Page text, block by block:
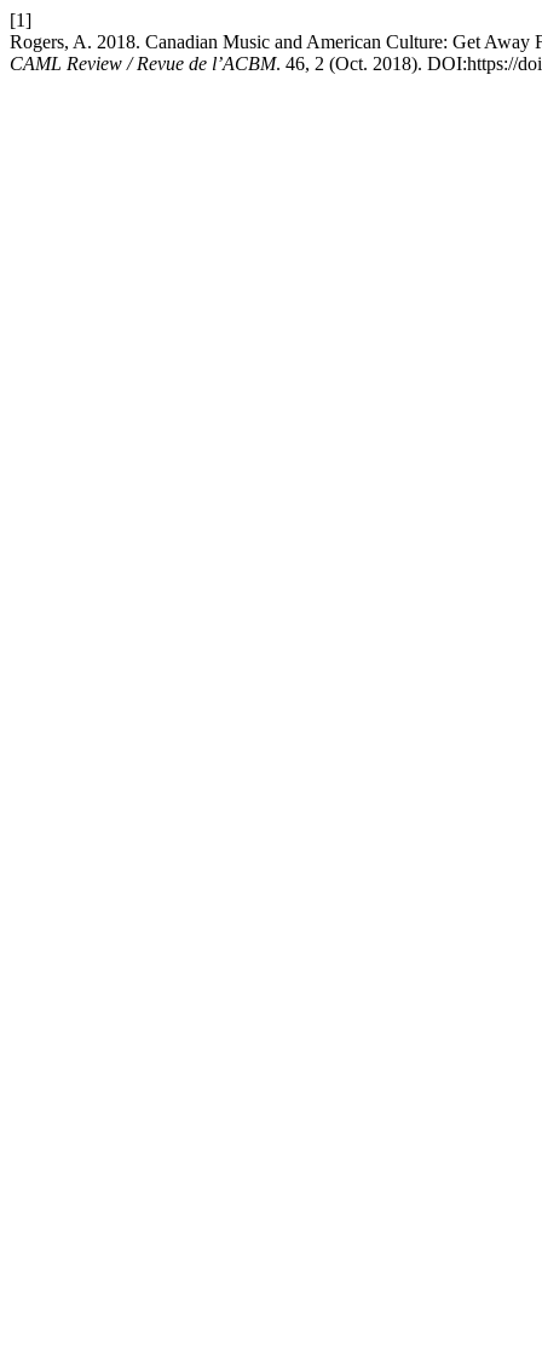
[1]
Rogers, A. 2018. Canadian Music and American Culture: Get
CAML Review / Revue de l’ACBM. 46, 2 (Oct. 2018). DOI:https://